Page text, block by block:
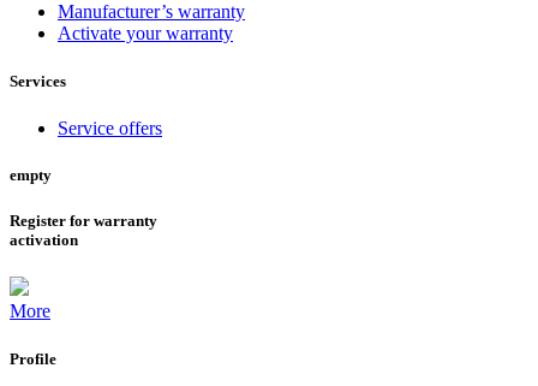
Manufacturer’s warranty
Activate your warranty
Services
Service offers
empty
Register for warranty
activation
More
Profile